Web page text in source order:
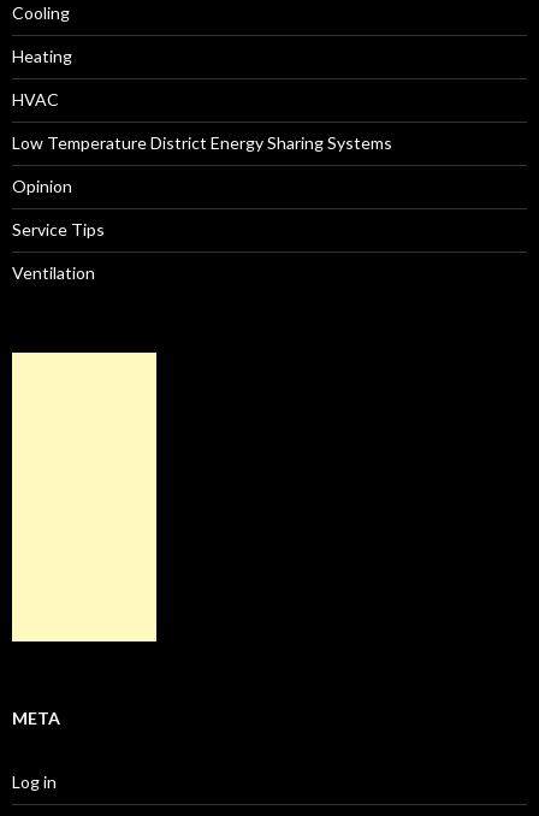
Cooling
Heating
HVAC
Low Temperature District Energy Sharing Systems
Opinion
Service Tips
Ventilation
META
Log in